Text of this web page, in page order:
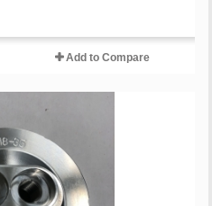
Add to Compare